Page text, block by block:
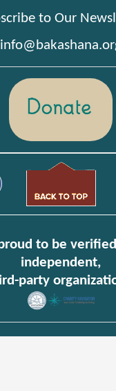
to Our
to be
independent,
party